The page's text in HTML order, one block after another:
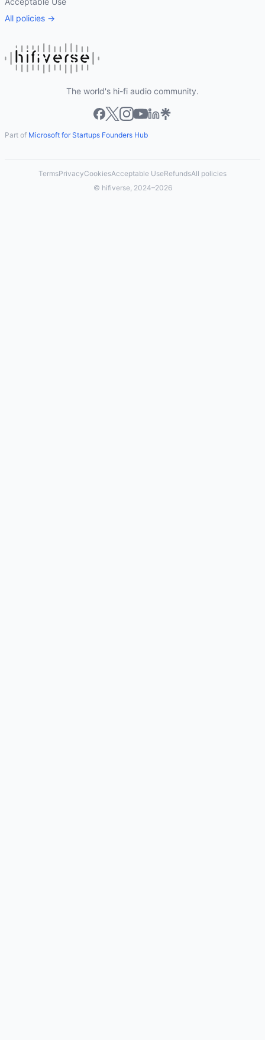
All policies →
The world's hi-fi audio community.
Part of Microsoft for Startups Founders Hub
TermsPrivacyCookiesAcceptable UseRefundsAll policies
© hifiverse, 2024–2026